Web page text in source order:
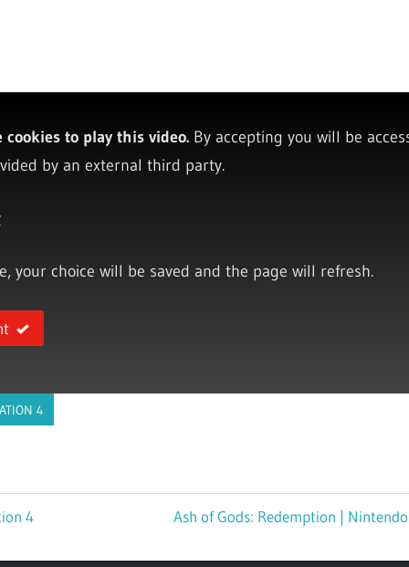
cookies to play this video.By accepting you will be
by an external third party.
your choice will be saved and the page will refresh.
4
4
Next
Ash of Gods: Redemption |